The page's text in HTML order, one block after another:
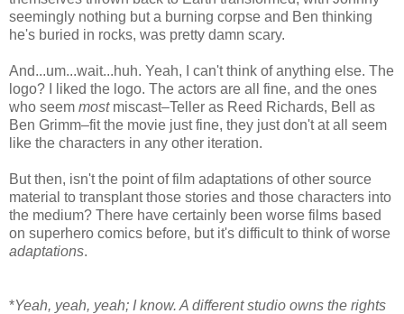
seemingly nothing but a burning corpse and Ben thinking
he's buried in rocks, was pretty damn scary.
And...um...wait...huh. Yeah, I can't think of anything else. The
logo? I liked the logo. The actors are all fine, and the ones
who seem mostmiscast–Teller as Reed Richards, Bell as
Ben Grimm–fit the movie just fine, they just don't at all seem
like the characters in any other iteration.
But then, isn't the point of film adaptations of other source
material to transplant those stories and those characters into
the medium? There have certainly been worse films based
on superhero comics before, but it's difficult to think of worse
adaptations.
*Yeah, yeah, yeah; I know. A different studio owns the rights